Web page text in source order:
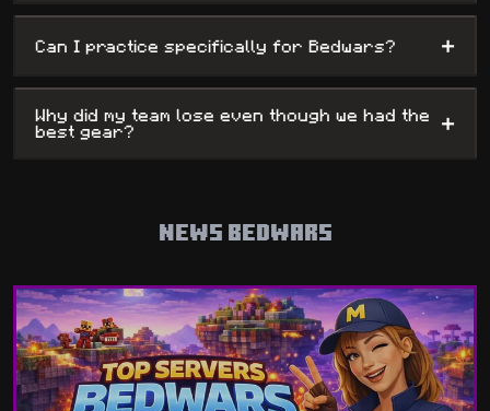
Can I practice specifically for Bedwars? +
Why did my team lose even though we had the
best gear?
+
NEWS BEDWARS